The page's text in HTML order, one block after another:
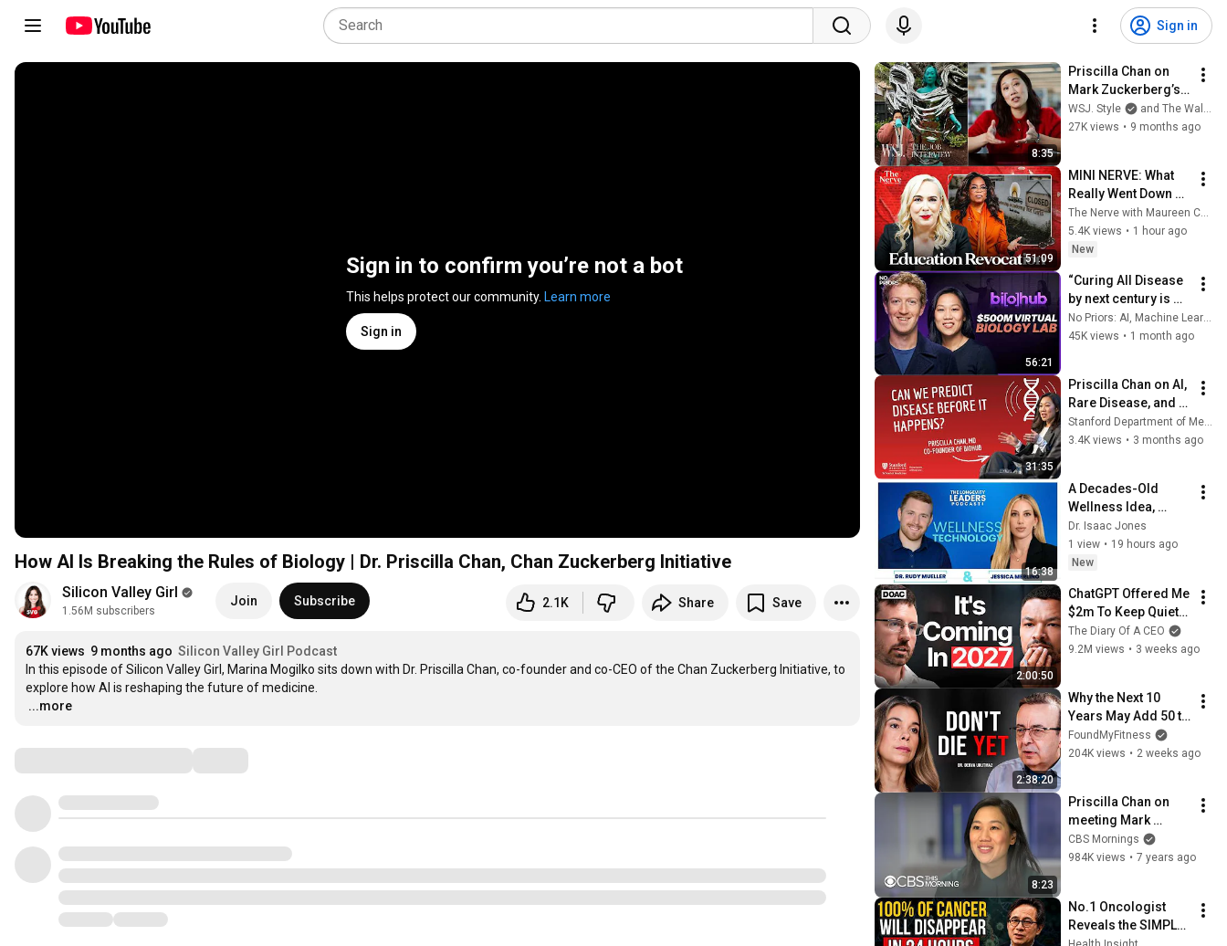
Sign in
Sign in to confirm you’re not a bot
This helps protect our community. Learn more
Sign in
How AI Is Breaking the Rules of Biology | Dr. Priscilla Chan, Chan Zuckerberg Initiative
Silicon Valley Girl
1.56M subscribers
Join Subscribe 2.1K Share Save
67K views 9 months ago Silicon Valley Girl Podcast
In this episode of Silicon Valley Girl, Marina Mogilko sits down with Dr. Priscilla Chan, co-founder and co-CEO of the Chan Zuckerberg Initiative, to
…
...more
8:35
Priscilla Chan on
Mark Zuckerberg’s
Love Language,
Curing All Disease
WSJ. Style
and The Wall Street Journal
27K views • 9 months ago
51:09
MINI NERVE: What
Really Went Down at
Oprah’s Leadership
Academy for Girls
The Nerve with Maureen Callahan
5.4K views • 1 hour ago
New
56:21
“Curing All Disease
by next century is
too conservative" -
Mark Zuckerberg
No Priors: AI, Machine Learning, Tech, & Startups
45K views • 1 month ago
31:35
Priscilla Chan on AI,
Rare Disease, and
the “Virtual Cell”
Stanford Department of Medicine
3.4K views • 3 months ago
16:38
A Decades-Old
Wellness Idea,
Reinvented Digitally
Dr. Isaac Jones
1 view • 19 hours ago
New
2:00:50
ChatGPT Offered Me
$2m To Keep Quiet:
No One Is Ready For
What's Coming!
The Diary Of A CEO
9.2M views • 3 weeks ago
2:38:20
Why the Next 10
Years May Add 50 to
Your Lifespan | Dr.
Derya Unutmaz
FoundMyFitness
204K views • 2 weeks ago
8:23
Priscilla Chan on
meeting Mark
Zuckerberg, and
their goal to cure all
CBS Mornings
984K views • 7 years ago
No.1 Oncologist
Reveals the SIMPLE
Daily Habit That